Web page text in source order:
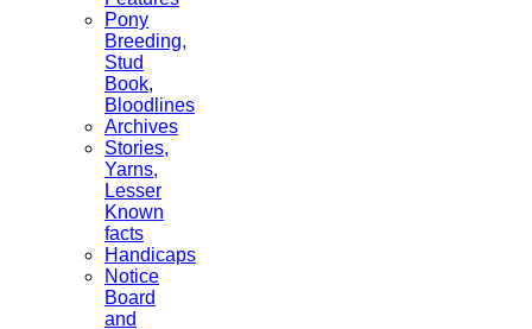
Pony
Breeding,
Stud
Book,
Bloodlines
Archives
Stories,
Yarns,
Lesser
Known
facts
Handicaps
Notice
Board
and